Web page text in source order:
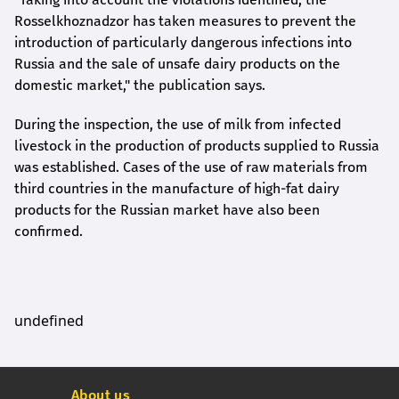
Rosselkhoznadzor has taken measures to prevent the
introduction of particularly dangerous infections into
Russia and the sale of unsafe dairy products on the
domestic market," the publication says.
During the inspection, the use of milk from infected
livestock in the production of products supplied to Russia
was established. Cases of the use of raw materials from
third countries in the manufacture of high-fat dairy
products for the Russian market have also been
confirmed.
undefined
About us